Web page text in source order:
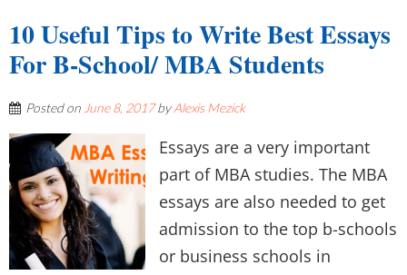
10 Useful Tips to Write Best Essays
For B-School/ MBA Students
Posted on June 8, 2017byAlexis Mezick
Essays are a very important
part of MBA studies. The MBA
essays are also needed to get
admission to the top b-schools
or business schools in